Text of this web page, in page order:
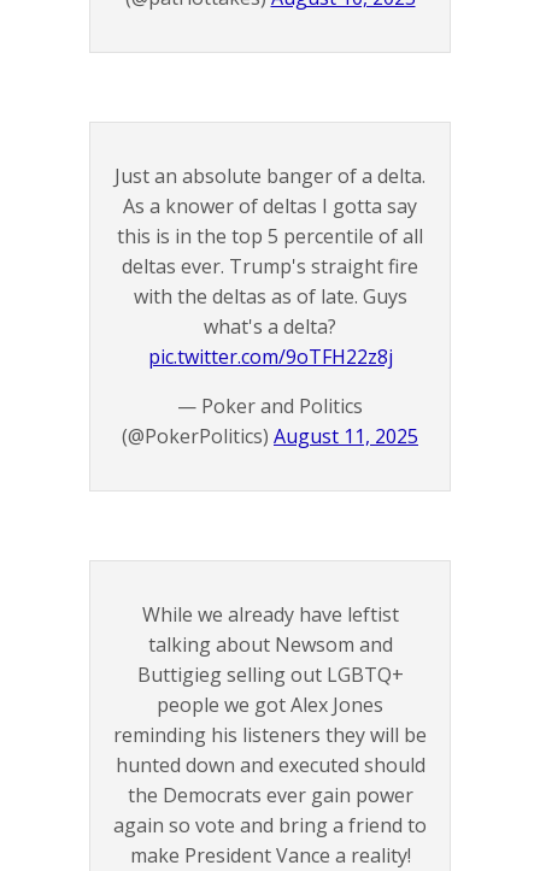
Just an absolute banger of a delta.
As a knower of deltas I gotta say
this is in the top 5 percentile of all
deltas ever. Trump's straight fire
with the deltas as of late. Guys
what's a delta?
pic.twitter.com/9oTFH22z8j
— Poker and Politics
(@PokerPolitics) August 11, 2025
While we already have leftist
talking about Newsom and
Buttigieg selling out LGBTQ+
people we got Alex Jones
reminding his listeners they will be
hunted down and executed should
the Democrats ever gain power
again so vote and bring a friend to
make President Vance a reality!